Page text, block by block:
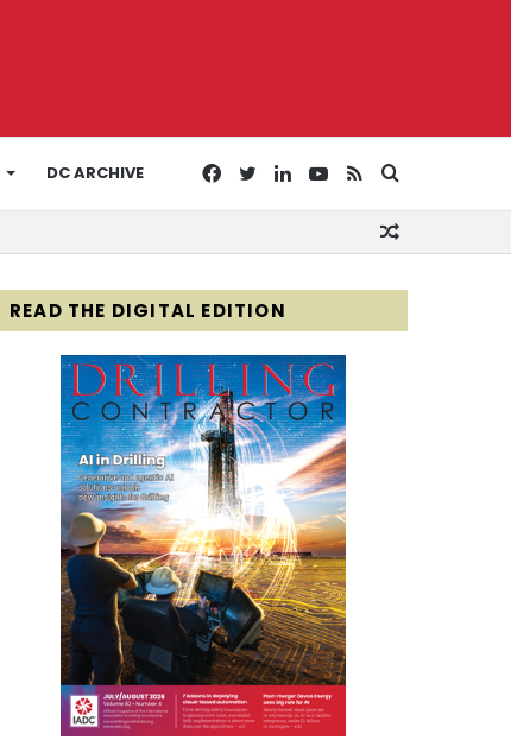
DC ARCHIVE
for
RSS
YouTube
LinkedIn
Twitter
Facebook
READ THE DIGITAL EDITION